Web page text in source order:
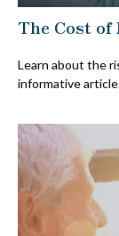
The Cost of
Learn about the
informative